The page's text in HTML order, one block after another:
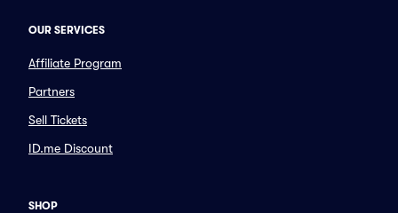
OUR SERVICES
Affiliate Program
Partners
Sell Tickets
ID.me Discount
SHOP